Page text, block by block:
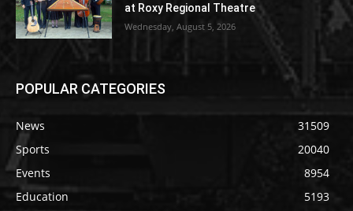
at Roxy Regional Theatre
Wednesday, August 5, 2026
POPULAR CATEGORIES
News
31509
Sports
20040
Events
8954
Education
5193